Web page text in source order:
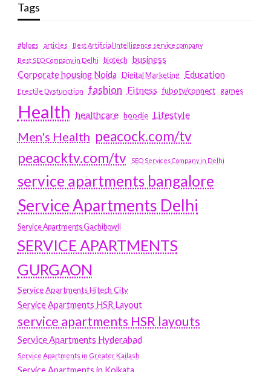
Tags
#blogs articles
Best Artificial Intelligence service company
Best SEO Company in Delhi
biotech business
Corporate housing Noida
Digital Marketing Education
Erectile Dysfunction fashion Fitness fubotv/connect games
Health healthcare hoodie Lifestyle
Men's Health peacock.com/tv
peacocktv.com/tv
SEO Services Company in Delhi
service apartments bangalore
Service Apartments Delhi
Service Apartments Gachibowli
SERVICE APARTMENTS
GURGAON
Service Apartments Hitech City
Service Apartments HSR Layout
service apartments HSR layouts
Service Apartments Hyderabad
Service Apartments in Greater Kailash